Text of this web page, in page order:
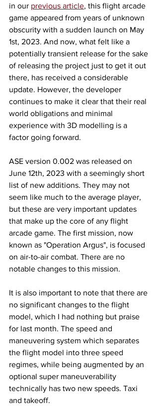
in our previous article, this flight arcade
game appeared from years of unknown
obscurity with a sudden launch on May
1st, 2023. And now, what felt like a
potentially transient release for the sake
of releasing the project just to get it out
there, has received a considerable
update. However, the developer
continues to make it clear that their real
world obligations and minimal
experience with 3D modelling is a
factor going forward.
ASE version 0.002 was released on
June 12th, 2023 with a seemingly short
list of new additions. They may not
seem like much to the average player,
but these are very important updates
that make up the core of any flight
arcade game. The first mission, now
known as "Operation Argus", is focused
on air-to-air combat. There are no
notable changes to this mission.
It is also important to note that there are
no significant changes to the flight
model, which I had nothing but praise
for last month. The speed and
maneuvering system which separates
the flight model into three speed
regimes, while being augmented by an
optional super maneuverability
technically has two new speeds. Taxi
and takeoff.